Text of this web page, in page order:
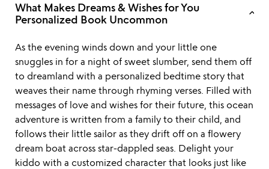
What Makes Dreams & Wishes for You
Personalized Book Uncommon
keyboard_arrow_up
As the evening winds down and your little one
snuggles in for a night of sweet slumber, send them off
to dreamland with a personalized bedtime story that
weaves their name through rhyming verses. Filled with
messages of love and wishes for their future, this ocean
adventure is written from a family to their child, and
follows their little sailor as they drift off on a flowery
dream boat across star-dappled seas. Delight your
kiddo with a customized character that looks just like